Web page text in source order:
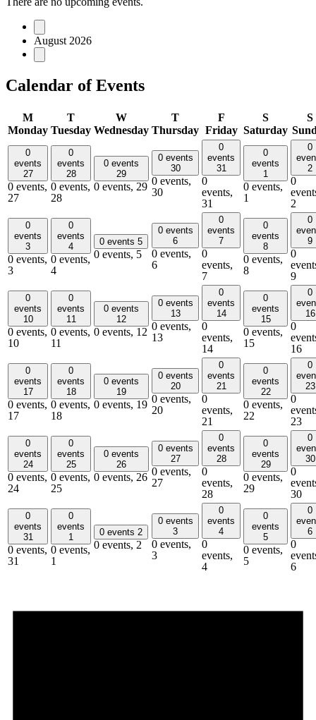
August 2026
Calendar of Events
M
Monday
T
Tuesday
W
Wednesday
T
Thursday
F
Friday
S
Saturday
S
0
events
27
0 events,
27
0
events
28
0 events,
28
0 events
29
0 events, 29
0 events
30
0 events,
30
0
events
31
0
events,
31
0
events
1
0 events,
1
0
2
0
2
0
events
3
0 events,
3
0
events
4
0 events,
4
0 events 5
0 events, 5
0 events
6
0 events,
6
0
events
7
0
events,
7
0
events
8
0 events,
8
0
9
0
9
0
events
10
0 events,
10
0
events
11
0 events,
11
0 events
12
0 events, 12
0 events
13
0 events,
13
0
events
14
0
events,
14
0
events
15
0 events,
15
0
16
0
16
0
events
17
0 events,
17
0
events
18
0 events,
18
0 events
19
0 events, 19
0 events
20
0 events,
20
0
events
21
0
events,
21
0
events
22
0 events,
22
0
23
0
23
0
events
24
0 events,
24
0
events
25
0 events,
25
0 events
26
0 events, 26
0 events
27
0 events,
27
0
events
28
0
events,
28
0
events
29
0 events,
29
0
30
0
30
0
events
31
0 events,
31
0
events
1
0 events,
1
0 events 2
0 events, 2
0 events
3
0 events,
3
0
events
4
0
events,
4
0
events
5
0 events,
5
0
6
0
6